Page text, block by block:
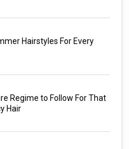
Hairstyles For Every
Regime to Follow For That
Hair